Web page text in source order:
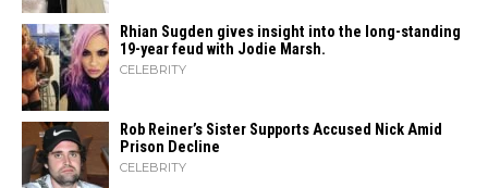
Rhian Sugden gives insight into the long-standing
19-year feud with Jodie Marsh.
CELEBRITY
Rob Reiner’s Sister Supports Accused Nick Amid
Prison Decline
CELEBRITY